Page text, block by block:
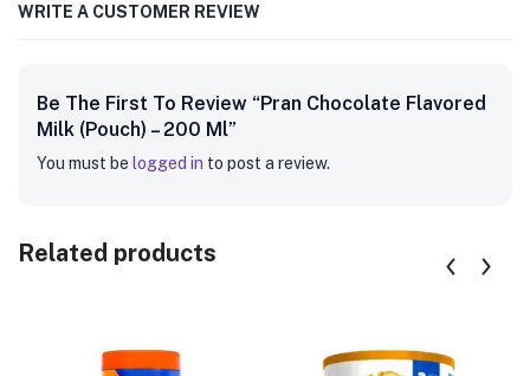
WRITE A CUSTOMER REVIEW
Be The First To Review “Pran Chocolate Flavored
Milk (Pouch) – 200 Ml”
You must be logged in to post a review.
Related products